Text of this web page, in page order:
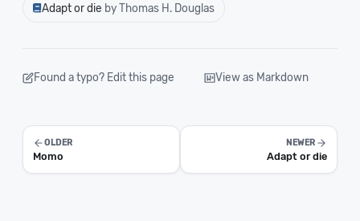
Adapt or die by Thomas H. Douglas
Found a typo? Edit this page View as Markdown
OLDER
Momo
NEWER
Adapt or die